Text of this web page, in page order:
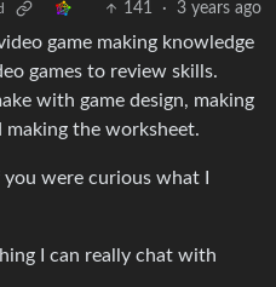
141 · 3 years ago
game making knowledge
games to review skills.
with game design, making
the worksheet.
you were curious what I
I can really chat with